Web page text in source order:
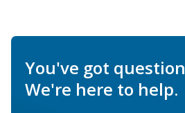
You've got
We're here to help.